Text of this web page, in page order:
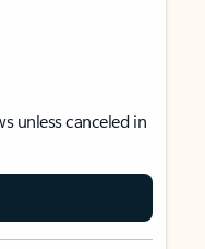
unless canceled in